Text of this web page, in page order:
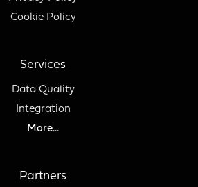
Cookie Policy
Services
Data Quality
Integration
More...
Partners